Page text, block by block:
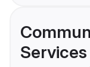
Services